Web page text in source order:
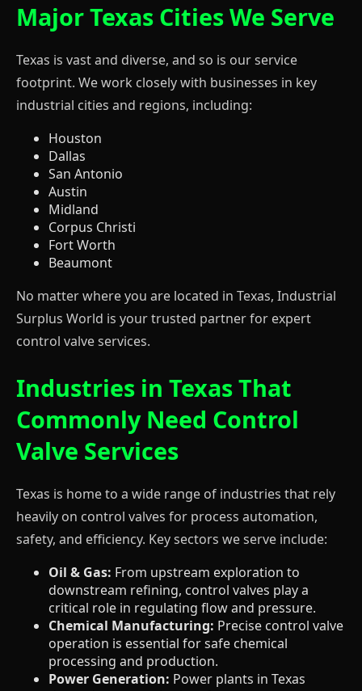
Major Texas Cities We Serve
Texas is vast and diverse, and so is our service
footprint. We work closely with businesses in key
industrial cities and regions, including:
Houston
Dallas
San Antonio
Austin
Midland
Corpus Christi
Fort Worth
Beaumont
No matter where you are located in Texas, Industrial
Surplus World is your trusted partner for expert
control valve services.
Industries in Texas That
Commonly Need Control
Valve Services
Texas is home to a wide range of industries that rely
heavily on control valves for process automation,
safety, and efficiency. Key sectors we serve include:
Oil & Gas: From upstream exploration to
downstream refining, control valves play a
critical role in regulating flow and pressure.
Chemical Manufacturing: Precise control valve
operation is essential for safe chemical
processing and production.
Power Generation: Power plants in Texas